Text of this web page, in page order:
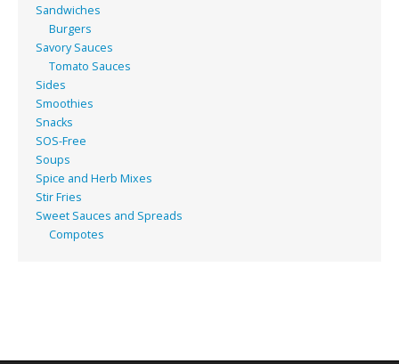
Sandwiches
Burgers
Savory Sauces
Tomato Sauces
Sides
Smoothies
Snacks
SOS-Free
Soups
Spice and Herb Mixes
Stir Fries
Sweet Sauces and Spreads
Compotes